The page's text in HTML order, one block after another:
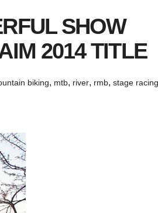
SHOW
2014 TITLE
biking, mtb, river, rmb, stage racing